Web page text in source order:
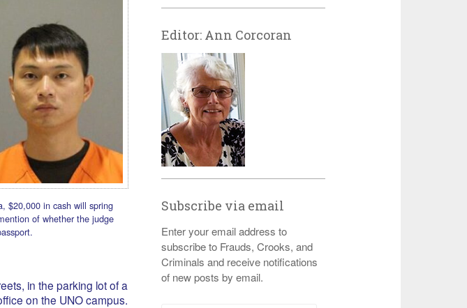
$20,000 in cash will spring
of whether the judge
in the parking lot of a
on the UNO campus.
Editor: Ann Corcoran
Subscribe via email
Enter your email address to
subscribe to Frauds, Crooks, and
Criminals and receive notifications
of new posts by email.